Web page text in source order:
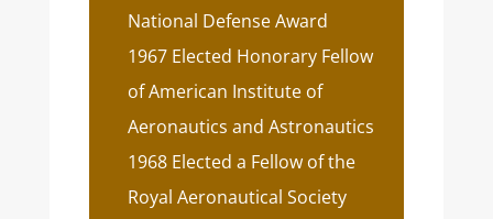
National Defense Award
1967 Elected Honorary Fellow
of American Institute of
Aeronautics and Astronautics
1968 Elected a Fellow of the
Royal Aeronautical Society